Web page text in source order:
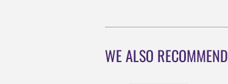
WE ALSO RECOMMEND